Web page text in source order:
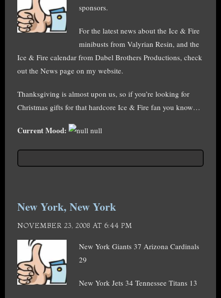
sponsors.
For the latest news about the Ice & Fire
minibusts from Valyrian Resin, and the
Ice & Fire calendar from Dabel Brothers Productions, check
out the News page on my website.
Thanksgiving is almost upon us, so if you’re looking for
Christmas gifts for that hardcore Ice & Fire fan you know…
Current Mood: null
New York, New York
NOVEMBER 23, 2008 AT 6:44 PM
New York Giants 37 Arizona Cardinals
29
New York Jets 34 Tennessee Titans 13